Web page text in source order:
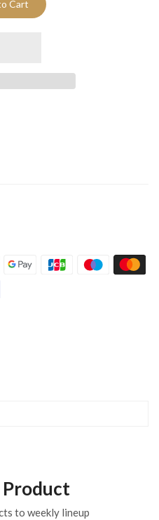
Cart
Product
to weekly lineup